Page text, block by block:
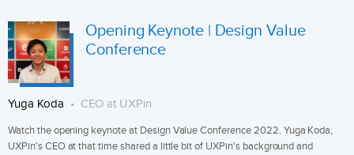
Opening Keynote | Design Value
Conference
Yuga Koda CEO at UXPin
Watch the opening keynote at Design Value Conference 2022. Yuga Koda,
UXPin's CEO at that time shared a little bit of UXPin's background and